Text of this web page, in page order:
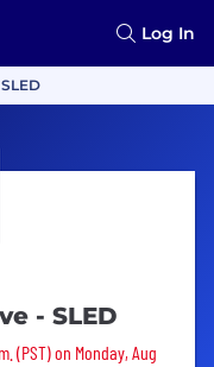
Log In
- SLED
(PST) on Monday, Aug